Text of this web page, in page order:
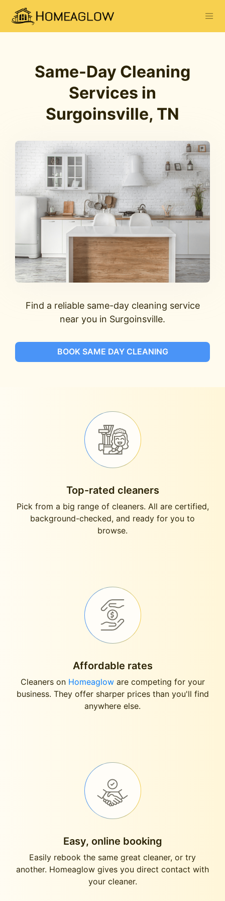
Same-Day Cleaning
Services in
Surgoinsville, TN
Find a reliable same-day cleaning service
near you in Surgoinsville.
BOOK SAME DAY CLEANING
Top-rated cleaners
Pick from a big range of cleaners. All are certified,
background-checked, and ready for you to
browse.
Affordable rates
Cleaners on Homeagloware competing for your
business. They offer sharper prices than you'll find
anywhere else.
Easy, online booking
Easily rebook the same great cleaner, or try
another. Homeaglow gives you direct contact with
your cleaner.